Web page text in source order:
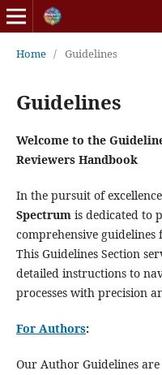
Home / Guidelines
Guidelines
Welcome to the
Reviewers Handbook
In the pursuit of
Spectrumis dedicated to
comprehensive
This Guidelines Section
detailed instructions to
processes with precision
For Authors:
Our Author Guidelines